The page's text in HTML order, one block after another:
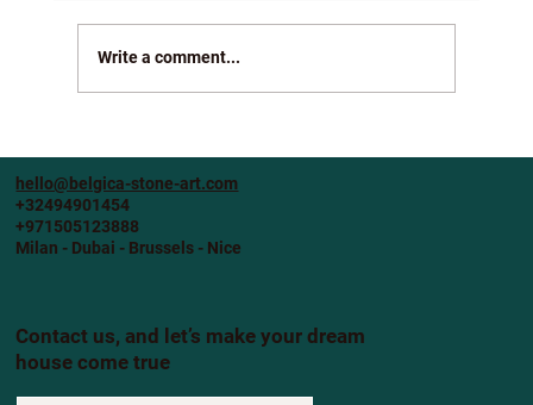
Crafting Elegance: Bespoke Stone
Furniture for Your Home
Write a comment...
hello@belgica-stone-art.com
+32494901454
+971505123888
Milan - Dubai - Brussels - Nice
Contact us, and let’s make your dream
house come true